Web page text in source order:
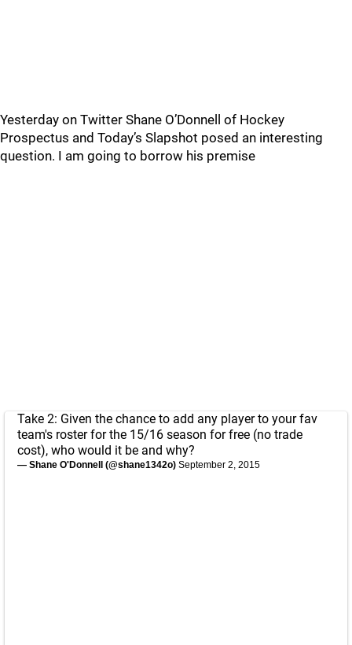
Yesterday on Twitter Shane O’Donnell of Hockey
Prospectus and Today’s Slapshot posed an interesting
question. I am going to borrow his premise
Take 2: Given the chance to add any player to your fav
team's roster for the 15/16 season for free (no trade
cost), who would it be and why?
— Shane O'Donnell (@shane1342o) September 2, 2015